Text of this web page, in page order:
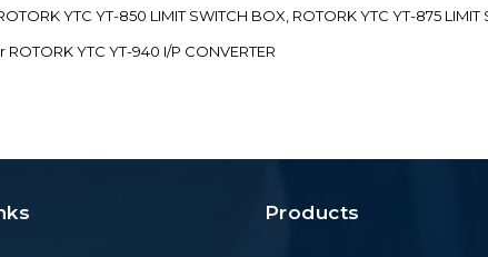
YTC YT-850 LIMIT SWITCH BOX, ROTORK YTC YT-875
YTC YT-940 I/P CONVERTER
Products